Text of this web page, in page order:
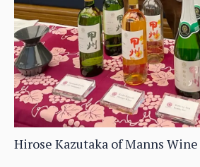
Hirose Kazutaka of Manns Wine